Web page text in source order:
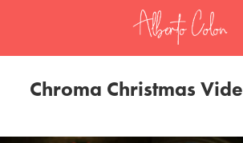
Chroma Christmas